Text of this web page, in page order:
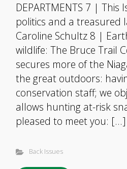
DEPARTMENTS 7 | This
politics and a treasured
Caroline Schultz 8 |
wildlife: The Bruce Trail
secures more of the
the great outdoors:
conservation staff; we
allows hunting at-risk
pleased to meet you: […]
Back Issues